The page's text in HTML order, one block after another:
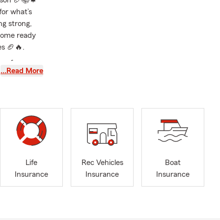
what’s
strong,
ready
🏈🔥.
focus on
today to
and
in every
…Read More
Life
Insurance
Rec Vehicles
Insurance
Boat
Insurance